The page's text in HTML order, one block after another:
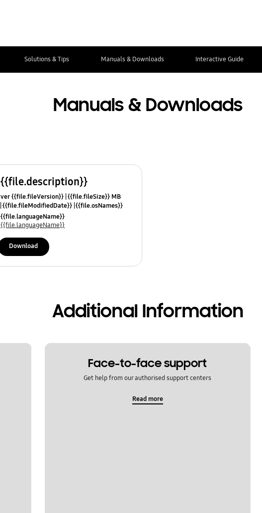
Solutions & Tips Manuals & Downloads Interactive Guide
Manuals & Downloads
{{file.description}}
ver {{file.fileVersion}} {{file.fileSize}} MB
{{file.fileModifiedDate}} {{file.osNames}}
{{file.languageName}}
{{file.languageName}}
Download
Additional Information
Face-to-face support
Get help from our authorised support centers
Read more